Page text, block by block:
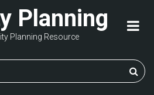
Planning
Planning Resource